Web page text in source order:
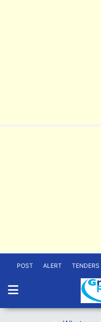
POST ALERT TENDERS